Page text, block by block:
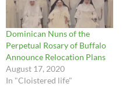
Dominican Nuns of the
Perpetual Rosary of Buffalo
Announce Relocation Plans
August 17, 2020
In "Cloistered life"